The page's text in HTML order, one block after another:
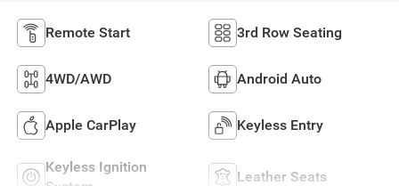
Remote Start 3rd Row Seating
4WD/AWD Android Auto
Apple CarPlay Keyless Entry
Keyless Ignition
Leather Seats